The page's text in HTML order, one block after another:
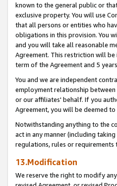
known to the general public or
exclusive property. You will use
that all persons or entities who
obligations in this provision. You
and you will take all reasonable
Agreement. This restriction will
term of the Agreement and 5
You and we are independent
employment relationship
or our affiliates' behalf. If you
Agreement, you will be deemed
Notwithstanding anything to the
act in any manner (including
regulations, rules or
13.Modification
We reserve the right to modify